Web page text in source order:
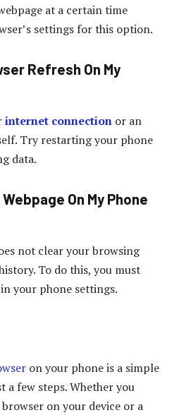
at a certain time
settings for this option.
Refresh On My
internet connection or an
Try restarting your phone
data.
On My Phone
not clear your browsing
To do this, you must
your phone settings.
on your phone is a simple
a few steps. Whether you
on your device or a